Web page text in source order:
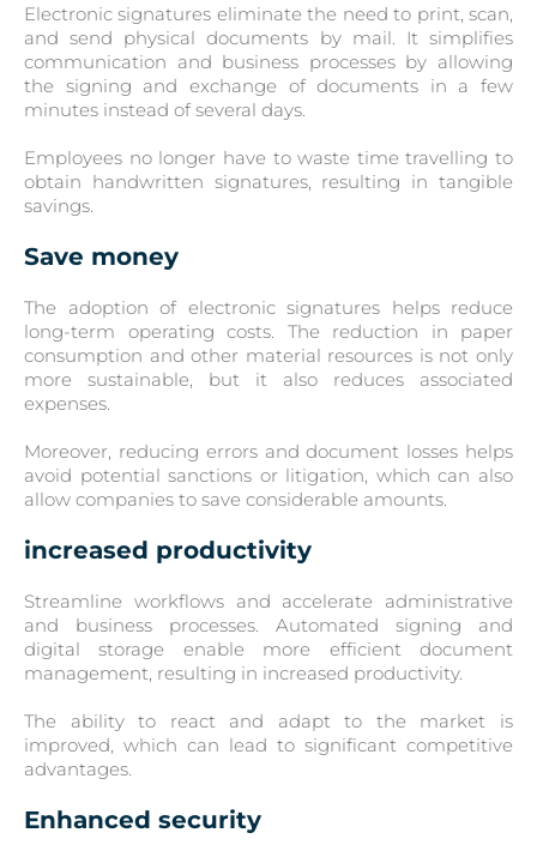
Electronic signatures eliminate the need to print, scan,
and send physical documents by mail. It simplifies
communication and business processes by allowing
the signing and exchange of documents in a few
minutes instead of several days.
Employees no longer have to waste time travelling to
obtain handwritten signatures, resulting in tangible
savings.
Save money
The adoption of electronic signatures helps reduce
long-term operating costs. The reduction in paper
consumption and other material resources is not only
more sustainable, but it also reduces associated
expenses.
Moreover, reducing errors and document losses helps
avoid potential sanctions or litigation, which can also
allow companies to save considerable amounts.
increased productivity
Streamline workflows and accelerate administrative
and business processes. Automated signing and
digital storage enable more efficient document
management, resulting in increased productivity.
The ability to react and adapt to the market is
improved, which can lead to significant competitive
advantages.
Enhanced security